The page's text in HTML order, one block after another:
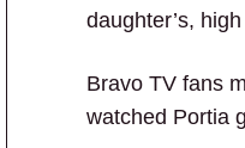
daughter’s,
Bravo TV fans
watched Portia